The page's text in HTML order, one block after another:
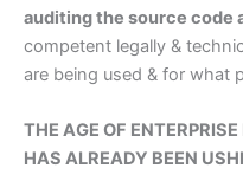
auditing the source code
competent legally &
are being used & for what
THE AGE OF
HAS ALREADY BEEN